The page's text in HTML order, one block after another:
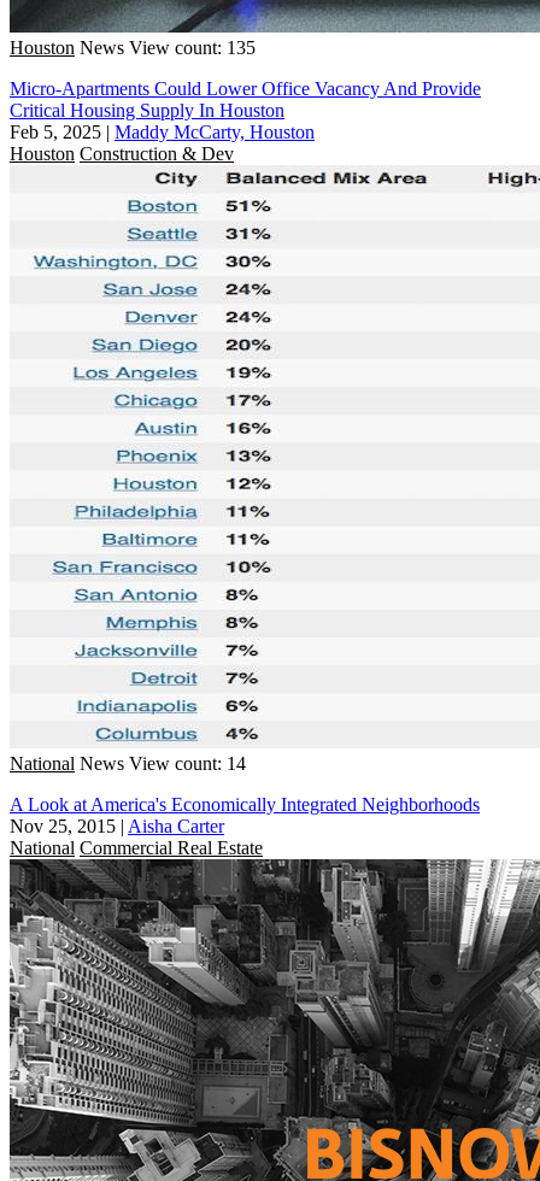
Houston News View count: 135
Micro-Apartments Could Lower Office Vacancy And Provide
Critical Housing Supply In Houston
Feb 5, 2025 | Maddy McCarty, Houston
Houston Construction & Dev
National News View count: 14
A Look at America's Economically Integrated Neighborhoods
Nov 25, 2015 | Aisha Carter
National Commercial Real Estate